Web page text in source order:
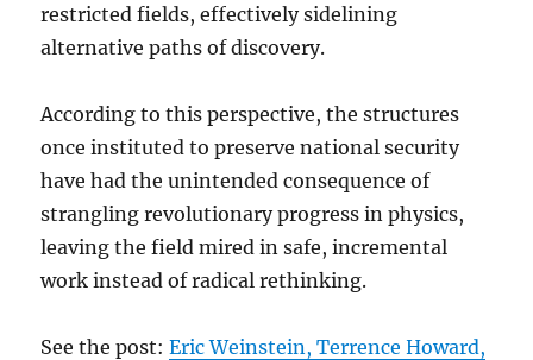
restricted fields, effectively sidelining
alternative paths of discovery.
According to this perspective, the structures
once instituted to preserve national security
have had the unintended consequence of
strangling revolutionary progress in physics,
leaving the field mired in safe, incremental
work instead of radical rethinking.
See the post:Eric Weinstein, Terrence Howard,